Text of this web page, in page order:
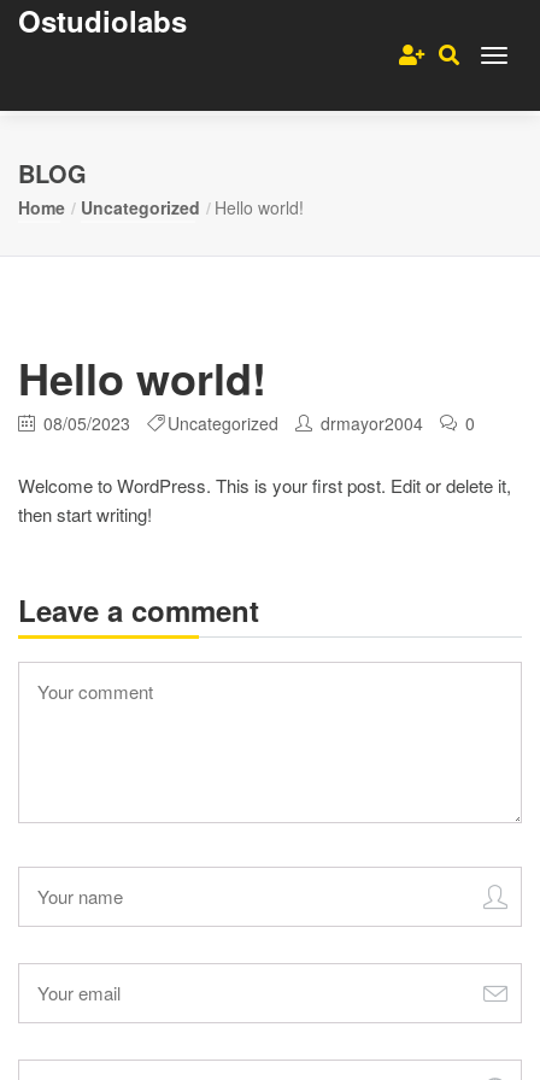
Ostudiolabs
BLOG
Home Uncategorized Hello world!
Hello world!
08/05/2023 Uncategorized drmayor2004 0
Welcome to WordPress. This is your first post. Edit or delete it,
then start writing!
Leave a comment